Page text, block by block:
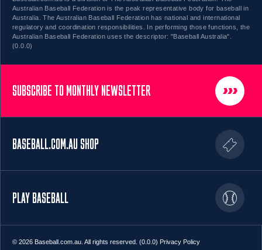
Australian Baseball Federation is the peak representative body for baseball in
Australia. The Australian Baseball Federation has national and international
regulatory and coordination responsibilities. In performing those functions, the
Australian Baseball Federation uses the descriptor: "Baseball Australia".
(0.0.0)
SUBSCRIBE TO MONTHLY NEWSLETTER
BASEBALL.COM.AU SHOP
PLAY BASEBALL
© 2026 Baseball.com.au. All rights reserved. (0.0.0) Privacy Policy